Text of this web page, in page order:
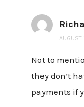
AUGUST
Not to
they don’t
payments if